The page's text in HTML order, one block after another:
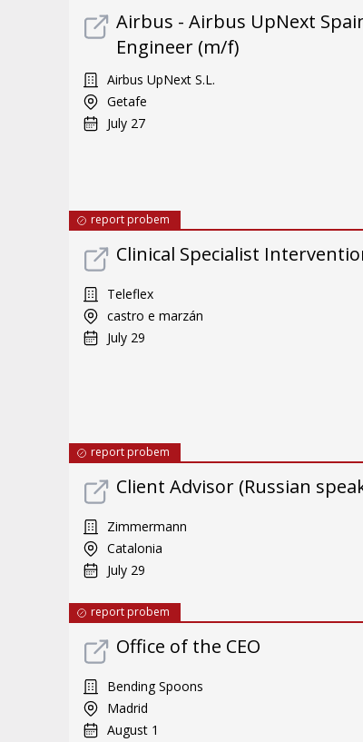
Airbus - Airbus UpNext
Engineer (m/f)
Airbus UpNext S.L.
Getafe
July 27
report probem
Clinical Specialist
Teleflex
castro e marzán
July 29
report probem
Client Advisor (Russian
Zimmermann
Catalonia
July 29
report probem
Office of the CEO
Bending Spoons
Madrid
August 1